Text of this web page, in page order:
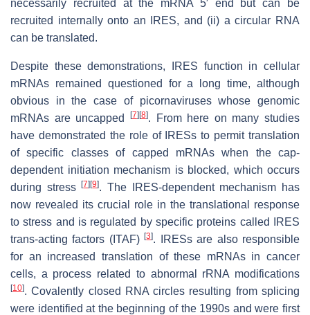
necessarily recruited at the mRNA 5′ end but can be
recruited internally onto an IRES, and (ii) a circular RNA
can be translated.
Despite these demonstrations, IRES function in cellular
mRNAs remained questioned for a long time, although
obvious in the case of picornaviruses whose genomic
mRNAs are uncapped
[7] [8]. From here on many studies
have demonstrated the role of IRESs to permit translation
of specific classes of capped mRNAs when the cap-
dependent initiation mechanism is blocked, which occurs
during stress[7] [9]. The IRES-dependent mechanism has
now revealed its crucial role in the translational response
to stress and is regulated by specific proteins called IRES
trans-acting factors (ITAF)[3]. IRESs are also responsible
for an increased translation of these mRNAs in cancer
cells, a process related to abnormal rRNA modifications
[10]. Covalently closed RNA circles resulting from splicing
were identified at the beginning of the 1990s and were first